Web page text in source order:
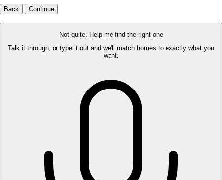
Back Continue
Not quite. Help me find the right one
Talk it through, or type it out and we'll match homes to exactly what you
want.